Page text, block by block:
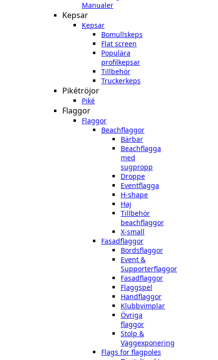
Manualer
Kepsar
Kepsar
Bomullskeps
Flat screen
Populära
profilkepsar
Tillbehör
Truckerkeps
Pikétröjor
Piké
Flaggor
Flaggor
Beachflaggor
Bärbar
Beachflagga
med
sugpropp
Droppe
Eventflagga
H-shape
Haj
Tillbehör
beachflaggor
X-small
Fasadflaggor
Bordsflaggor
Event &
Supporterflaggor
Fasadflaggor
Flaggspel
Handflaggor
Klubbvimplar
Övriga
flaggor
Stolp &
Väggexponering
Flags for flagpoles